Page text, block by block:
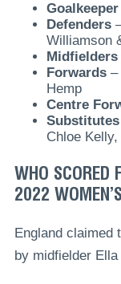
Goalkeeper
Defenders
Williamson
Midfielders
Forwards –
Hemp
Centre
Substitutes
Chloe
WHO SCORED
2022
England claimed
by midfielder